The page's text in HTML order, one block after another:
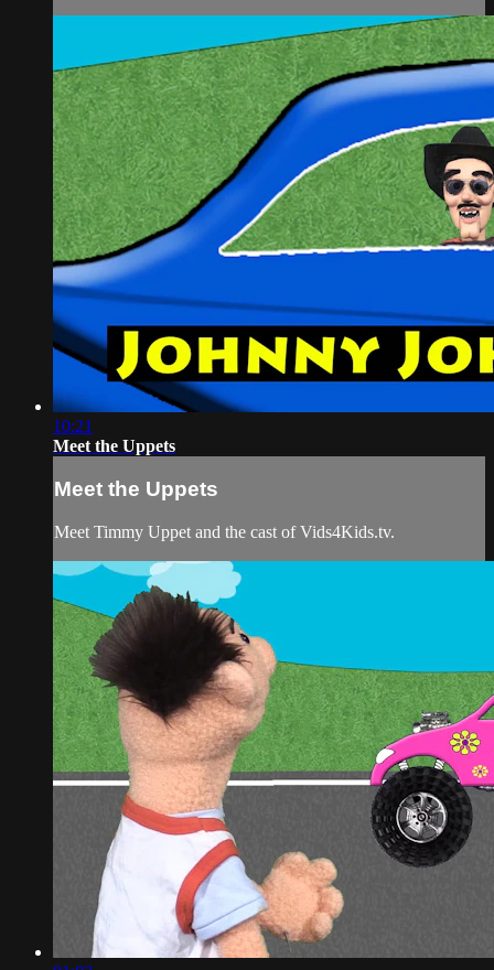
10:21
Meet the Uppets
Meet the Uppets
Meet Timmy Uppet and the cast of Vids4Kids.tv.